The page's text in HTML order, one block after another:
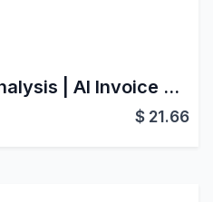
AI Account Move Analysis | AI Invoice Scanner | Smart Document Processing
$ 21.66